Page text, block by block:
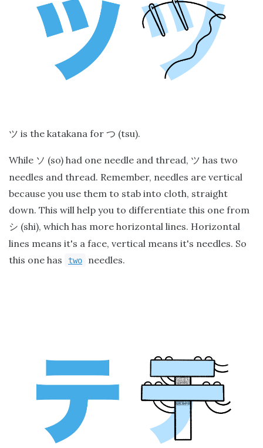
ツ is the katakana for つ (tsu).
While ソ (so) had one needle and thread, ツ has two
needles and thread. Remember, needles are vertical
because you use them to stab into cloth, straight
down. This will help you to differentiate this one from
シ (shi), which has more horizontal lines. Horizontal
lines means it's a face, vertical means it's needles. So
this one has
two needles.